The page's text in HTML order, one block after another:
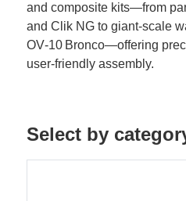
and composite kits—from
and Clik NG to giant-scale
OV‑10 Bronco—offering
user-friendly assembly.
Select by